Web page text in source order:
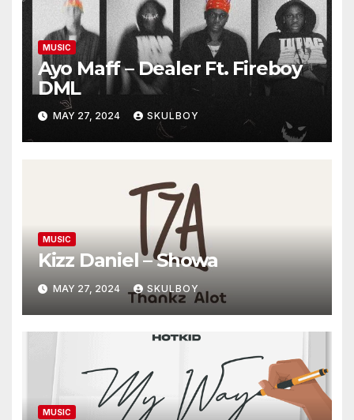
MUSIC
Ayo Maff – Dealer Ft. Fireboy
DML
MAY 27, 2024 SKULBOY
MUSIC
Kizz Daniel – Showa
MAY 27, 2024 SKULBOY
MUSIC